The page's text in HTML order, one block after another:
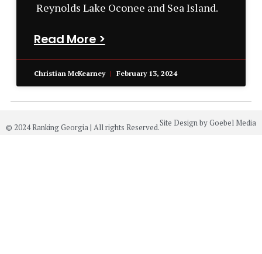
Reynolds Lake Oconee and Sea Island.
Read More >
Christian McKearney February 13, 2024
© 2024 Ranking Georgia | All rights Reserved.Site Design by Goebel Media